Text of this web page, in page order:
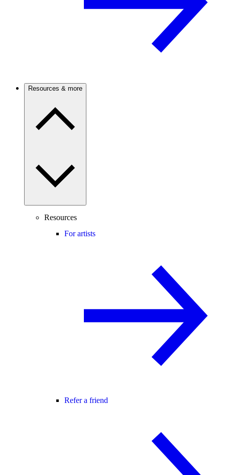
Resources & more
Resources
For artists
Refer a friend